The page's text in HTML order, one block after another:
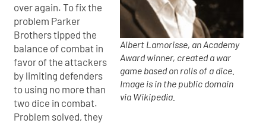
Albert Lamorisse, an Academy
Award winner, created a war
game based on rolls of a dice.
Image is in the public domain
via Wikipedia.
over again. To fix the
problem Parker
Brothers tipped the
balance of combat in
favor of the attackers
by limiting defenders
to using no more than
two dice in combat.
Problem solved, they